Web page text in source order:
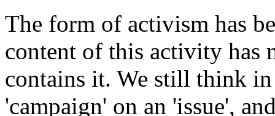
The form of activism has
content of this activity has
contains it. We still think
'campaign' on an 'issue',